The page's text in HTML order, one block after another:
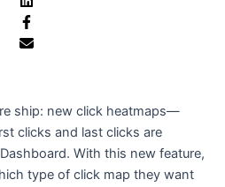
ship: new click heatmaps—
clicks and last clicks are
With this new feature,
type of click map they want